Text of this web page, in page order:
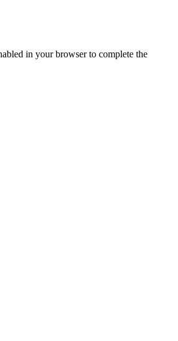
in your browser to complete the